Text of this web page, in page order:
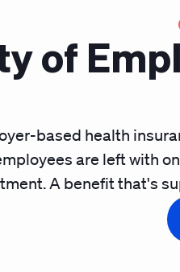
of
based health
are left with
A benefit that's